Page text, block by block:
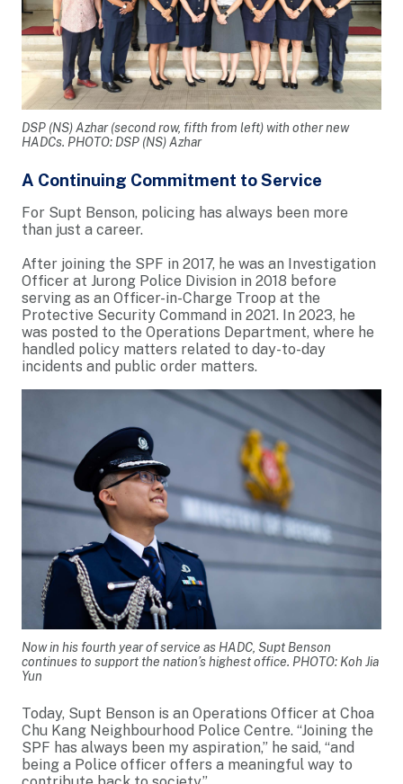
DSP (NS) Azhar (second row, fifth from left) with other new
HADCs. PHOTO: DSP (NS) Azhar
A Continuing Commitment to Service
For Supt Benson, policing has always been more
than just a career.
After joining the SPF in 2017, he was an Investigation
Officer at Jurong Police Division in 2018 before
serving as an Officer-in-Charge Troop at the
Protective Security Command in 2021. In 2023, he
was posted to the Operations Department, where he
handled policy matters related to day-to-day
incidents and public order matters.
Now in his fourth year of service as HADC, Supt Benson
continues to support the nation’s highest office. PHOTO: Koh Jia
Yun
Today, Supt Benson is an Operations Officer at Choa
Chu Kang Neighbourhood Police Centre. “Joining the
SPF has always been my aspiration,” he said, “and
being a Police officer offers a meaningful way to